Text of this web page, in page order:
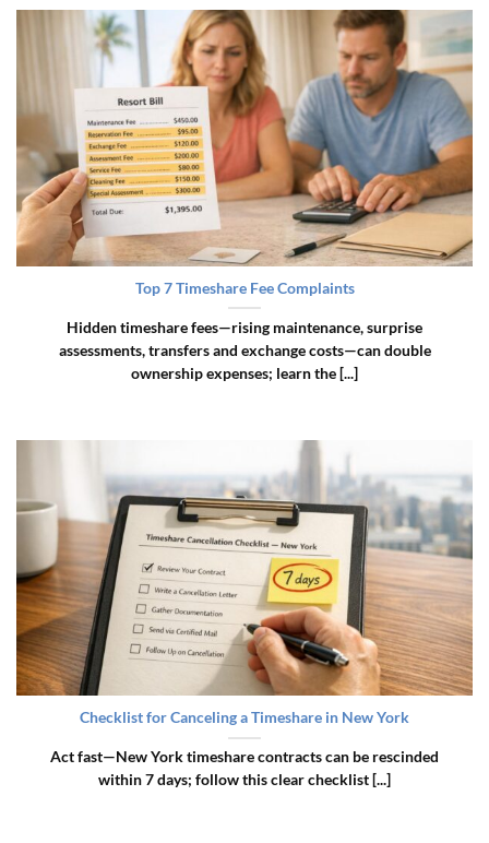
Top 7 Timeshare Fee Complaints
Hidden timeshare fees—rising maintenance, surprise
assessments, transfers and exchange costs—can double
ownership expenses; learn the [...]
Checklist for Canceling a Timeshare in New York
Act fast—New York timeshare contracts can be rescinded
within 7 days; follow this clear checklist [...]